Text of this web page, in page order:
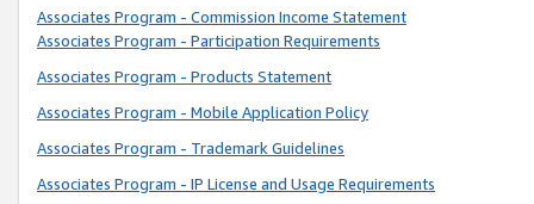
Associates Program - Commission Income Statement
Associates Program - Participation Requirements
Associates Program - Products Statement
Associates Program - Mobile Application Policy
Associates Program - Trademark Guidelines
Associates Program - IP License and Usage Requirements